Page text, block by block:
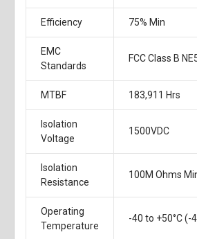
Efficiency 75% Min
EMC
Standards
FCC Class B
MTBF 183,911 Hrs
Isolation
Voltage
1500VDC
Isolation
Resistance
100M Ohms
Operating
Temperature
-40 to +50°C (-